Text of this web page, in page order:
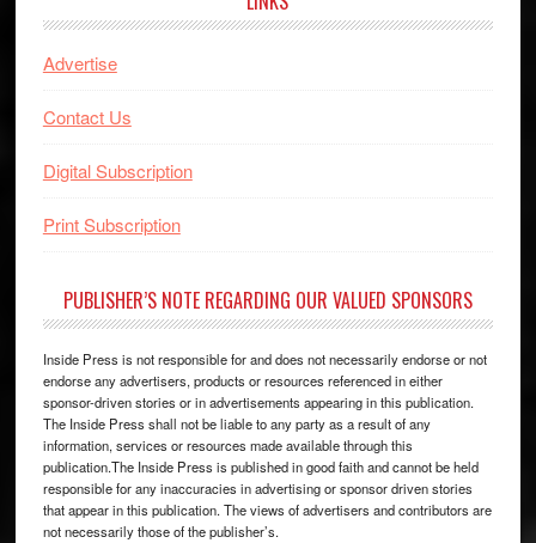
Advertise
Contact Us
Digital Subscription
Print Subscription
PUBLISHER’S NOTE REGARDING OUR VALUED SPONSORS
Inside Press is not responsible for and does not necessarily endorse or not
endorse any advertisers, products or resources referenced in either
sponsor-driven stories or in advertisements appearing in this publication.
The Inside Press shall not be liable to any party as a result of any
information, services or resources made available through this
publication.The Inside Press is published in good faith and cannot be held
responsible for any inaccuracies in advertising or sponsor driven stories
that appear in this publication. The views of advertisers and contributors are
not necessarily those of the publisher’s.